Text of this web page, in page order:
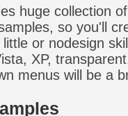
huge collection
so you'll
or nodesign
XP,
menus will be a